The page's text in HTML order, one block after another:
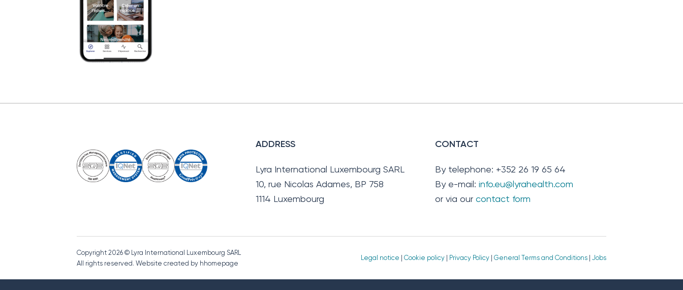
ADDRESS
Lyra International Luxembourg SARL
10, rue Nicolas Adames, BP 758
1114 Luxembourg
CONTACT
By telephone: +352 26 19 65 64
By e-mail:info.eu@lyrahealth.com
or via ourcontact form
Copyright 2026 © Lyra International Luxembourg SARL
All rights reserved. Website created by hhomepage
Legal notice Cookie policy| Privacy Policy| General Terms and Conditions| Jobs